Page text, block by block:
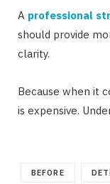
A professional
should provide
clarity.
Because when it
is expensive.
BEFORE